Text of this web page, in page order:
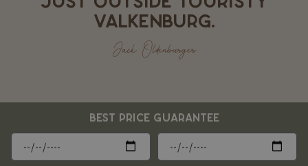
VALKENBURG.
Jack Oldenburger
BEST PRICE GUARANTEE